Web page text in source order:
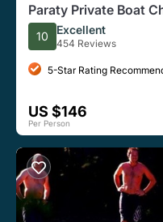
Paraty Private Boat
10 Excellent
454 Reviews
5-Star Rating
US $146
Per Person